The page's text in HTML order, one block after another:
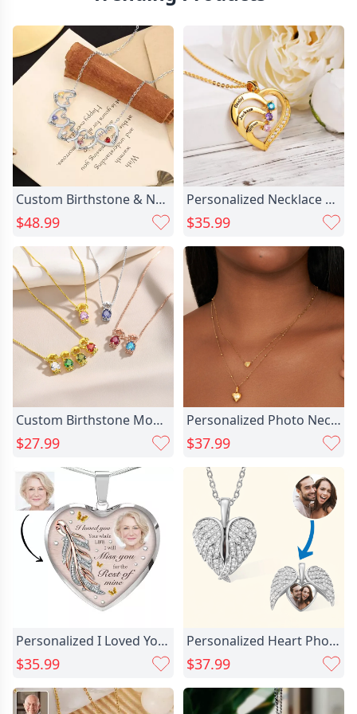
Custom Birthstone & Name Heart Necklace, Silver-Plated Copper, Holds Up to 8 Stones, Meaningful Gift for Mom, Wife, or Girlfriend
$48.99
Personalized Necklace With Custom Chic Name & Birthstone Necklace for Loved Ones
$35.99
Custom Birthstone Mom Necklace with Boy Girl Charms, Mother's Necklace, New Mom Present, Baby Shower/Mother's Day Gift for Mom
$27.99
Personalized Photo Necklace With Chic Birthstone Beautiful Gift For Her
$37.99
Personalized I Loved You Chic Memorial Photo Necklace
$35.99
Personalized Heart Photo Necklace Chic Memorial Gift For A Loved One
$37.99